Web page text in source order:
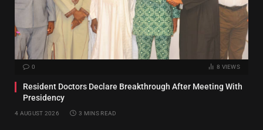
0 8 VIEWS
Resident Doctors Declare Breakthrough After Meeting With
Presidency
4 AUGUST 2026 3 MINS READ